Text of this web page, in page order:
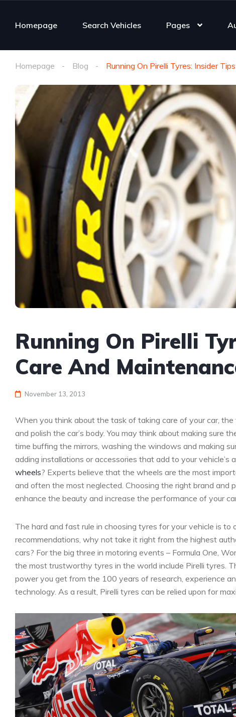
Homepage Search Vehicles Pages
Homepage Blog Running On Pirelli Tyres: Insider
Running On Pirelli
Care And
November 13, 2013
When you think about the task of taking care of your car,
and polish the car’s body. You may think about making sure
time buffing the mirrors, washing the windows and making
adding installations or accessories that add to your
wheels? Experts believe that the wheels are the most
and often the most neglected. Choosing the right brand and
enhance the beauty and increase the performance of your
The hard and fast rule in choosing tyres for your vehicle is
recommendations, why not take it right from the highest
cars? For the big three in motoring events – Formula One,
the most trustworthy tyres in the world include Pirelli tyres.
power you get from the 100 years of research, experience
technology. As a result, Pirelli tyres can be relied upon for